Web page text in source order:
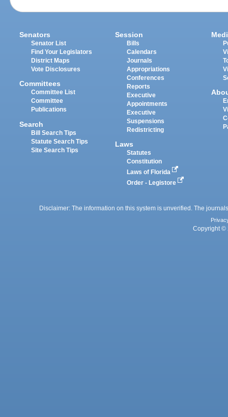
Senators
Senator List
Find Your Legislators
District Maps
Vote Disclosures
Committees
Committee List
Committee
Publications
Search
Bill Search Tips
Statute Search Tips
Site Search Tips
Session
Bills
Calendars
Journals
Appropriations
Conferences
Reports
Executive
Appointments
Executive
Suspensions
Redistricting
Laws
Statutes
Constitution
Laws of Florida
Order - Legistore
Disclaimer: The information on this system is unverified. The
Copyright ©